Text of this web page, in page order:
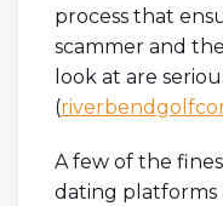
process that
scammer and
look at are
(
A few of the
dating platforms